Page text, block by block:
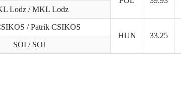
Lodz / MKL Lodz
/ Patrik CSIKOS
HUN
33.25
SOI / SOI